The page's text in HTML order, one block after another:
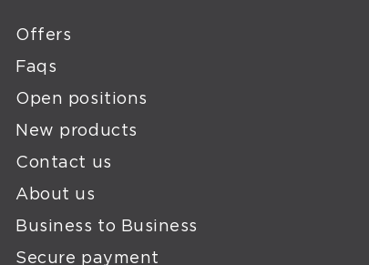
Offers
Faqs
Open positions
New products
Contact us
About us
Business to Business
Secure payment